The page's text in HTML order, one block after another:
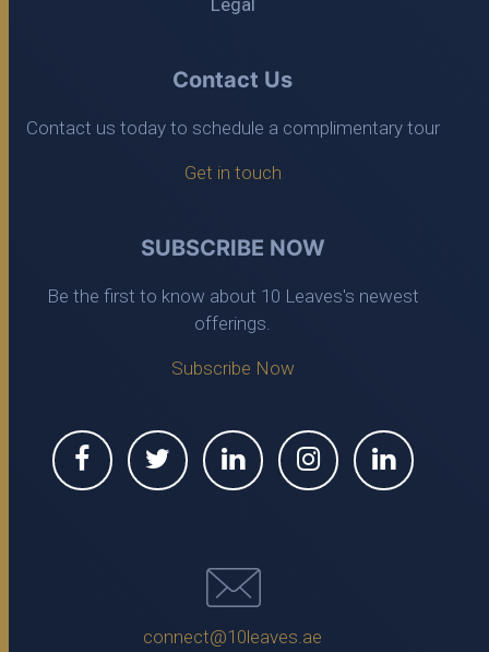
Contact Us
Contact us today to schedule a complimentary tour
Get in touch
SUBSCRIBE NOW
Be the first to know about 10 Leaves's newest
offerings.
Subscribe Now
connect@10leaves.ae